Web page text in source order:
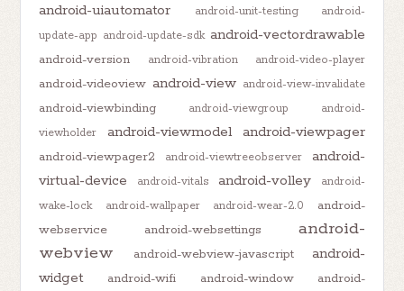
android-uiautomator android-unit-testing
android-
update-app android-update-sdk android-vectordrawable
android-version android-vibration android-video-player
android-videoview android-view android-view-invalidate
android-viewbinding android-viewgroup
android-
viewholder
android-viewmodel android-viewpager
android-viewpager2 android-viewtreeobserver
android-
virtual-device
android-vitals android-volley
android-
wake-lock
android-wallpaper android-wear-2.0
android-
webservice
android-websettings
android-
webview
android-webview-javascript
android-
widget
android-wifi android-window
android-